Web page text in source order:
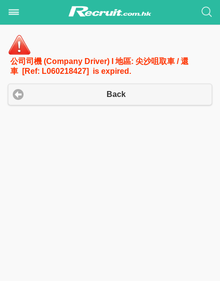
公司司機 (Company Driver) I 地區: 尖沙咀取車 / 還
車 [Ref: L060218427] is expired.
Back